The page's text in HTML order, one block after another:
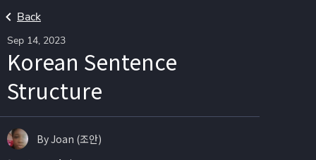
Back
Sep 14, 2023
Korean Sentence
Structure
By Joan (조안)